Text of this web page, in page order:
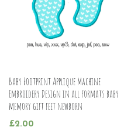
Baby Footprint Applique Machine
Embroidery Design in all formats baby
memory gift feet newborn
£2.00